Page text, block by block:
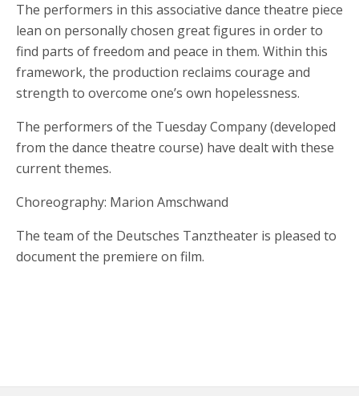
The performers in this associative dance theatre piece
lean on personally chosen great figures in order to
find parts of freedom and peace in them. Within this
framework, the production reclaims courage and
strength to overcome one’s own hopelessness.
The performers of the Tuesday Company (developed
from the dance theatre course) have dealt with these
current themes.
Choreography: Marion Amschwand
The team of the Deutsches Tanztheater is pleased to
document the premiere on film.